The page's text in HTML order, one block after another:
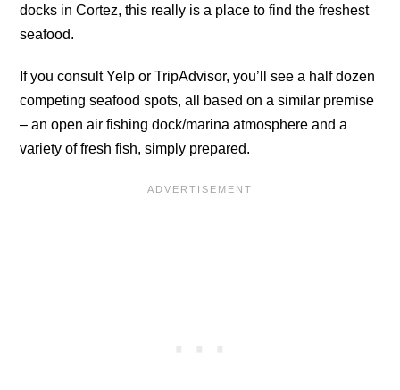
docks in Cortez, this really is a place to find the freshest
seafood.
If you consult Yelp or TripAdvisor, you’ll see a half dozen
competing seafood spots, all based on a similar premise
– an open air fishing dock/marina atmosphere and a
variety of fresh fish, simply prepared.